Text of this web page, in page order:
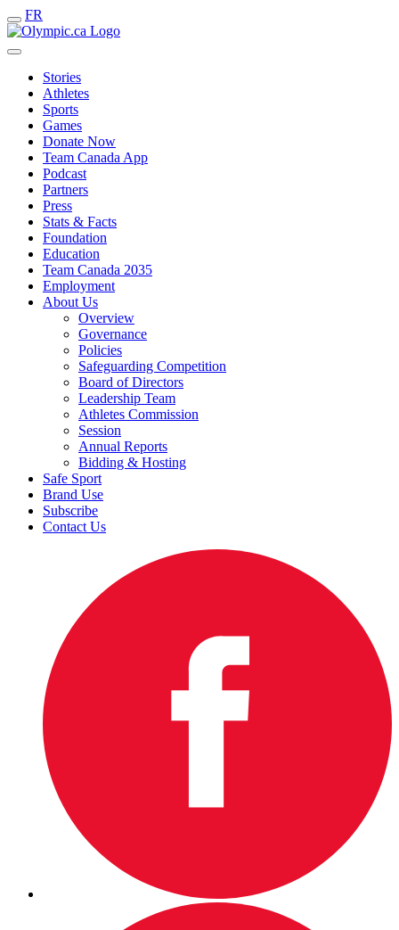
FR
Stories
Athletes
Sports
Games
Donate Now
Team Canada App
Podcast
Partners
Press
Stats & Facts
Foundation
Education
Team Canada 2035
Employment
About Us
Overview
Governance
Policies
Safeguarding Competition
Board of Directors
Leadership Team
Athletes Commission
Session
Annual Reports
Bidding & Hosting
Safe Sport
Brand Use
Subscribe
Contact Us